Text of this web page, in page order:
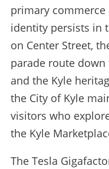
primary commerce
identity persists in
on Center Street,
parade route
and the Kyle
the City of Kyle
visitors who
the Kyle
The Tesla